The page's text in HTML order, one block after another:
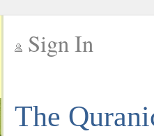
Sign In
The